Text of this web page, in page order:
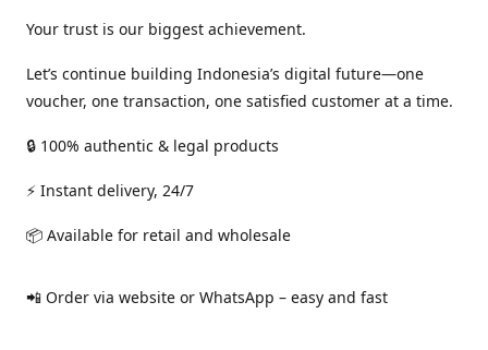
Your trust is our biggest achievement.
Let’s continue building Indonesia’s digital future—one
voucher, one transaction, one satisfied customer at a time.
🔒 100% authentic & legal products
⚡ Instant delivery, 24/7
📦 Available for retail and wholesale
📲 Order via website or WhatsApp – easy and fast